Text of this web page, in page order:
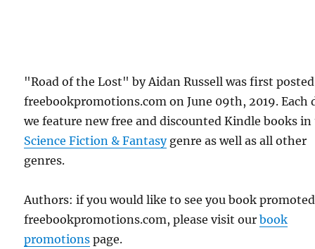
"Road of the Lost" by Aidan Russell was first
freebookpromotions.com on June 09th, 2019. Each
we feature new free and discounted Kindle books
Science Fiction & Fantasygenre as well as all other
genres.
Authors: if you would like to see you book
freebookpromotions.com, please visit ourbook
promotions page.